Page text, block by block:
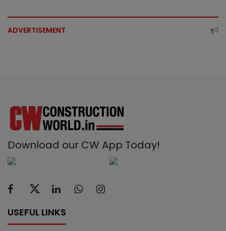
ADVERTISEMENT
Download our CW App Today!
USEFUL LINKS